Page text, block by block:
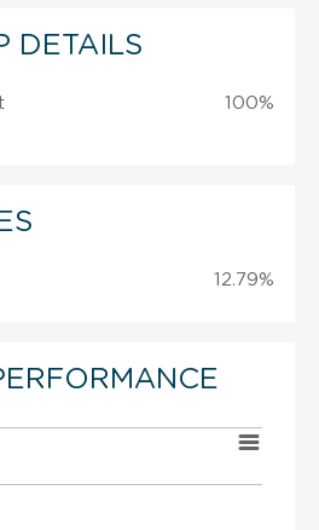
DETAILS
100%
12.79%